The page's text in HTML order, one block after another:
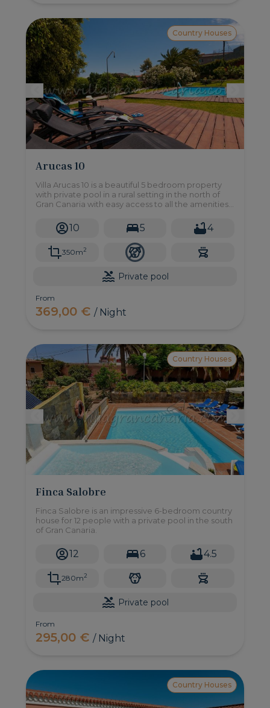
Country Houses
Arucas 10
Villa Arucas 10 is a beautiful 5 bedroom property
with private pool in a rural setting in the north of
Gran Canaria with easy access to all the amenities
10 5 4
350m2
Private pool
From
369,00 €/ Night
Country Houses
Finca Salobre
Finca Salobre is an impressive 6-bedroom country
house for 12 people with a private pool in the south
of Gran Canaria.
12 6 4.5
280m2
Private pool
From
295,00 €/ Night
Country Houses